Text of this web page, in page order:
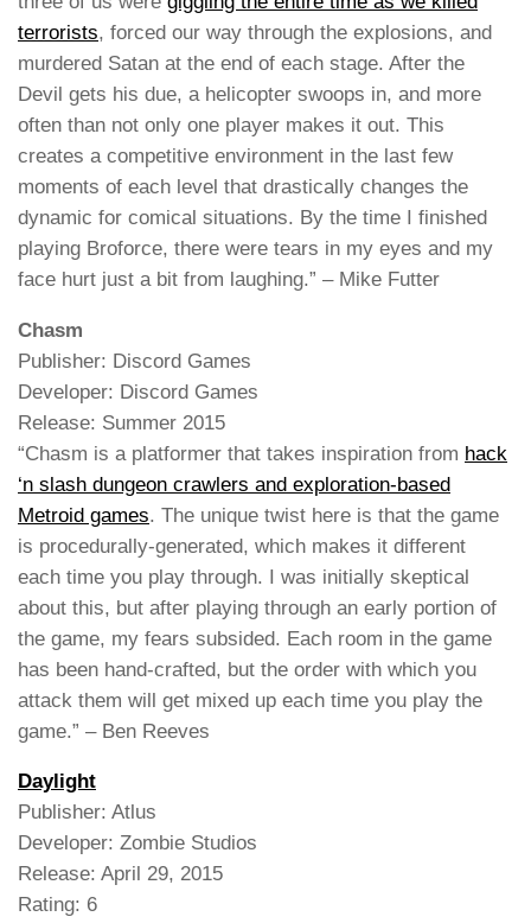
terrorists, forced our way through the explosions, and
murdered Satan at the end of each stage. After the
Devil gets his due, a helicopter swoops in, and more
often than not only one player makes it out. This
creates a competitive environment in the last few
moments of each level that drastically changes the
dynamic for comical situations. By the time I finished
playing Broforce, there were tears in my eyes and my
face hurt just a bit from laughing.” – Mike Futter
Chasm
Publisher: Discord Games
Developer: Discord Games
Release: Summer 2015
“Chasm is a platformer that takes inspiration from hack
‘n slash dungeon crawlers and exploration-based
Metroid games. The unique twist here is that the game
is procedurally-generated, which makes it different
each time you play through. I was initially skeptical
about this, but after playing through an early portion of
the game, my fears subsided. Each room in the game
has been hand-crafted, but the order with which you
attack them will get mixed up each time you play the
game.” – Ben Reeves
Daylight
Publisher: Atlus
Developer: Zombie Studios
Release: April 29, 2015
Rating: 6